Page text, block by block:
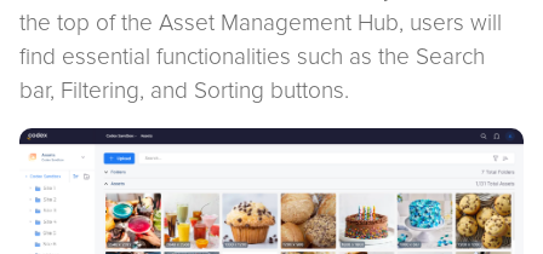
the top of the Asset Management Hub, users will
find essential functionalities such as the Search
bar, Filtering, and Sorting buttons.